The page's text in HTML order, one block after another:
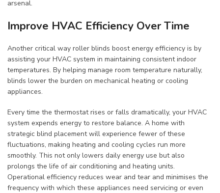
arsenal.
Improve HVAC Efficiency Over Time
Another critical way roller blinds boost energy efficiency is by
assisting your HVAC system in maintaining consistent indoor
temperatures. By helping manage room temperature naturally,
blinds lower the burden on mechanical heating or cooling
appliances.
Every time the thermostat rises or falls dramatically, your HVAC
system expends energy to restore balance. A home with
strategic blind placement will experience fewer of these
fluctuations, making heating and cooling cycles run more
smoothly. This not only lowers daily energy use but also
prolongs the life of air conditioning and heating units.
Operational efficiency reduces wear and tear and minimises the
frequency with which these appliances need servicing or even